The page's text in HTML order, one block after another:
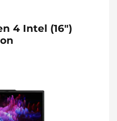
4 Intel (16″)